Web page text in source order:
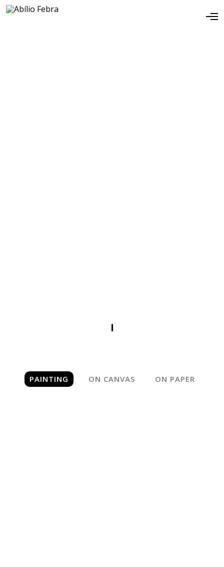
PAINTING ON CANVAS ON PAPER